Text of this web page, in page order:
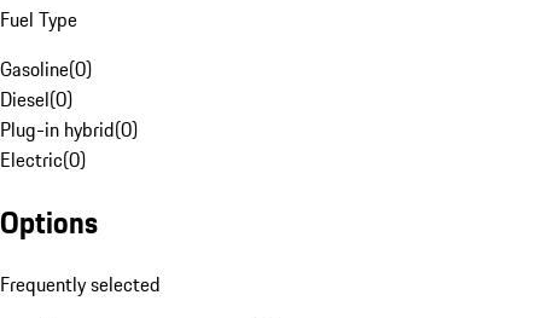
Fuel Type
Gasoline(0)
Diesel(0)
Plug-in hybrid(0)
Electric(0)
Options
Frequently selected